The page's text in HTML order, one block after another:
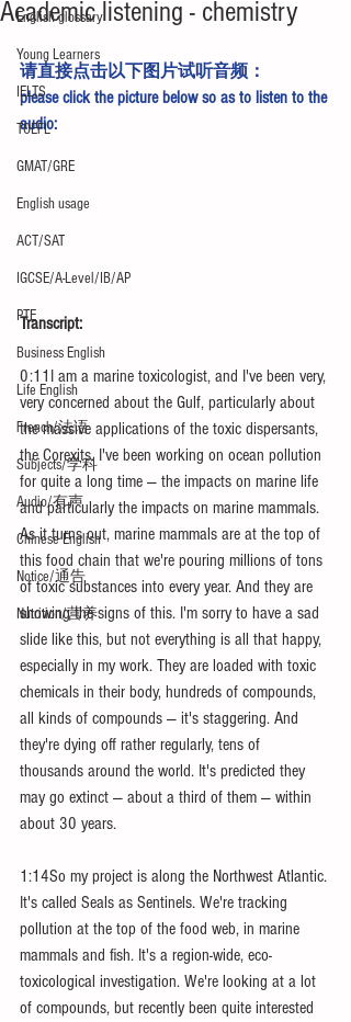
English glossary
Young Learners
IELTS
TOEFL
GMAT/GRE
English usage
ACT/SAT
IGCSE/A-Level/IB/AP
PTE
Business English
Life English
French/法语
Subjects/学科
Audio/有声
Chinese English
Notice/通告
Nutrition/营养
Academic listening - chemistry
请直接点击以下图片试听音频：
please click the picture below so as to listen to the
audio:
Transcript:
0:11I am a marine toxicologist, and I've been very,
very concerned about the Gulf, particularly about
the massive applications of the toxic dispersants,
the Corexits. I've been working on ocean pollution
for quite a long time — the impacts on marine life
and particularly the impacts on marine mammals.
As it turns out, marine mammals are at the top of
this food chain that we're pouring millions of tons
of toxic substances into every year. And they are
showing the signs of this. I'm sorry to have a sad
slide like this, but not everything is all that happy,
especially in my work. They are loaded with toxic
chemicals in their body, hundreds of compounds,
all kinds of compounds — it's staggering. And
they're dying off rather regularly, tens of
thousands around the world. It's predicted they
may go extinct — about a third of them — within
about 30 years.
1:14So my project is along the Northwest Atlantic.
It's called Seals as Sentinels. We're tracking
pollution at the top of the food web, in marine
mammals and fish. It's a region-wide, eco-
toxicological investigation. We're looking at a lot
of compounds, but recently been quite interested